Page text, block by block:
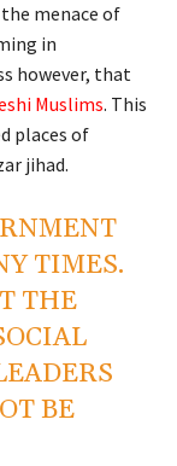
menace of
in
however, that
Muslims. This
places of
jihad.
TIMES.
THE
BE